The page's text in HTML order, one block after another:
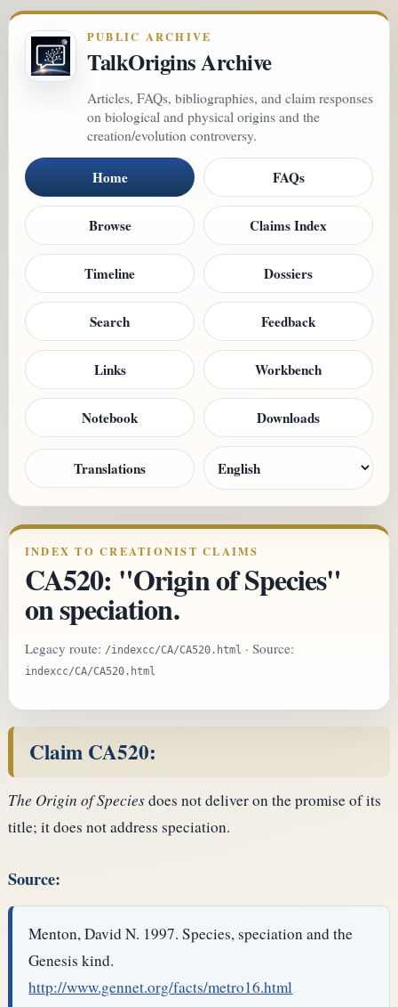
PUBLIC ARCHIVE
TalkOrigins Archive
Articles, FAQs, bibliographies, and claim responses
on biological and physical origins and the
creation/evolution controversy.
Home FAQs
Browse Claims Index
Timeline Dossiers
Search Feedback
Links Workbench
Notebook Downloads
Translations
INDEX TO CREATIONIST CLAIMS
CA520: "Origin of Species"
on speciation.
Legacy route: /indexcc/CA/CA520.html · Source:
indexcc/CA/CA520.html
Claim CA520:
The Origin of Speciesdoes not deliver on the promise of its
title; it does not address speciation.
Source:
Menton, David N. 1997. Species, speciation and the
Genesis kind.
http://www.gennet.org/facts/metro16.html